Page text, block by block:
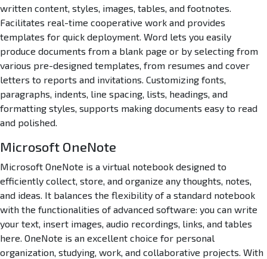
written content, styles, images, tables, and footnotes.
Facilitates real-time cooperative work and provides
templates for quick deployment. Word lets you easily
produce documents from a blank page or by selecting from
various pre-designed templates, from resumes and cover
letters to reports and invitations. Customizing fonts,
paragraphs, indents, line spacing, lists, headings, and
formatting styles, supports making documents easy to read
and polished.
Microsoft OneNote
Microsoft OneNote is a virtual notebook designed to
efficiently collect, store, and organize any thoughts, notes,
and ideas. It balances the flexibility of a standard notebook
with the functionalities of advanced software: you can write
your text, insert images, audio recordings, links, and tables
here. OneNote is an excellent choice for personal
organization, studying, work, and collaborative projects. With